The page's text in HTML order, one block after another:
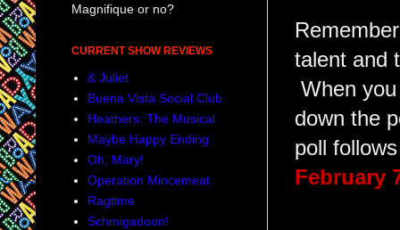
talent and
When
down the
poll
February
Magnifique or no?
CURRENT SHOW REVIEWS
& Juliet
Buena Vista Social Club
Heathers: The Musical
Maybe Happy Ending
Oh, Mary!
Operation Mincemeat
Ragtime
Schmigadoon!